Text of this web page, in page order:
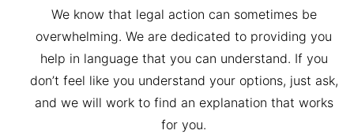
We know that legal action can sometimes be
overwhelming. We are dedicated to providing you
help in language that you can understand. If you
don’t feel like you understand your options, just ask,
and we will work to find an explanation that works
for you.